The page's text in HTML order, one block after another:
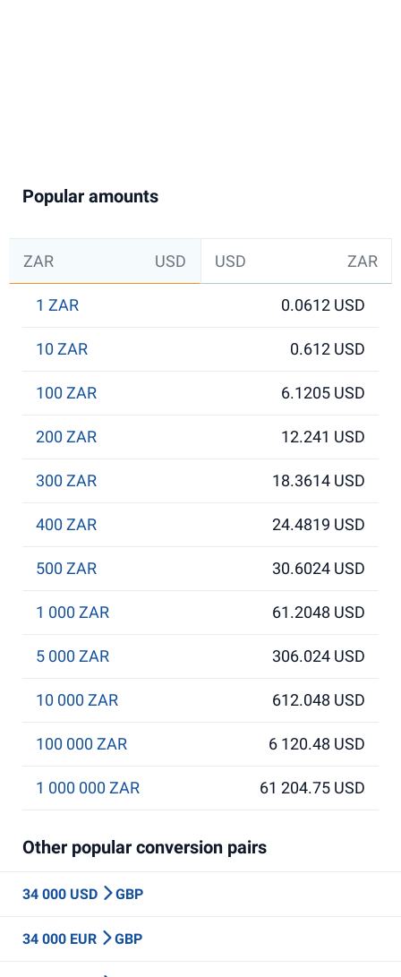
Popular amounts
ZAR USD USD ZAR
1 ZAR 0.0612 USD
10 ZAR 0.612 USD
100 ZAR 6.1205 USD
200 ZAR 12.241 USD
300 ZAR 18.3614 USD
400 ZAR 24.4819 USD
500 ZAR 30.6024 USD
1 000 ZAR 61.2048 USD
5 000 ZAR 306.024 USD
10 000 ZAR 612.048 USD
100 000 ZAR 6 120.48 USD
1 000 000 ZAR 61 204.75 USD
Other popular conversion pairs
34 000 USD GBP
34 000 EUR GBP